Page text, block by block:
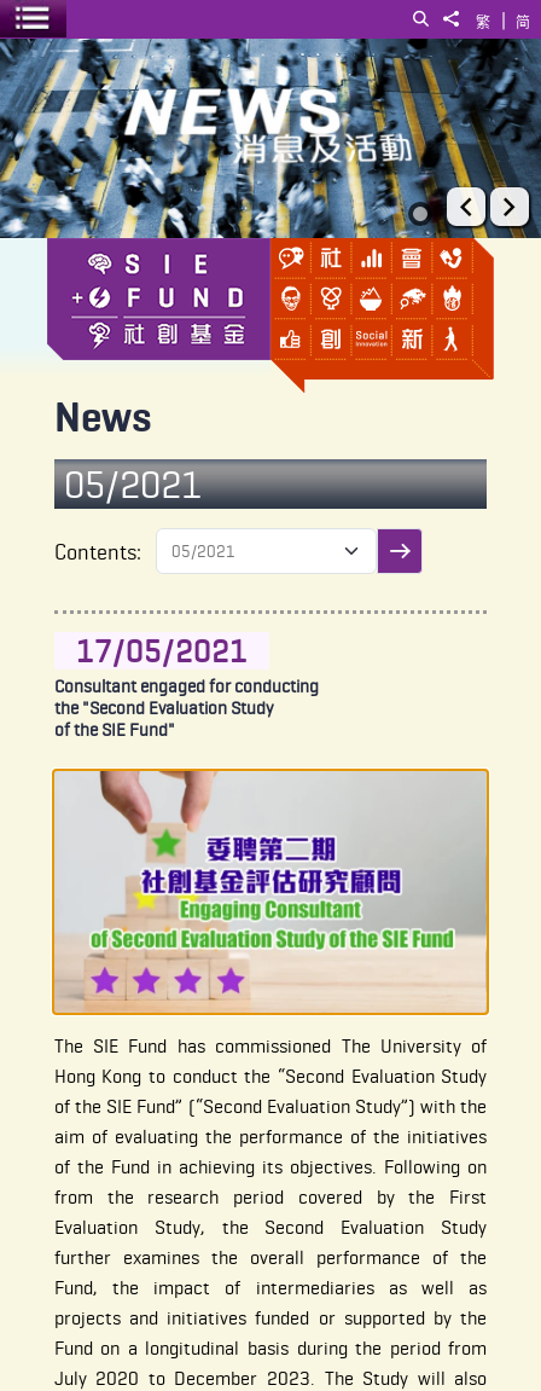
简
|
繁
Share to
Search
Toggle menu
News
Prev
News
05/2021
Contents:
17/05/2021
Consultant engaged for conducting
the "Second Evaluation Study
of the SIE Fund"
The SIE Fund has commissioned The University of
Hong Kong to conduct the “Second Evaluation Study
of the SIE Fund” (“Second Evaluation Study”) with the
aim of evaluating the performance of the initiatives
of the Fund in achieving its objectives. Following on
from the research period covered by the First
Evaluation Study, the Second Evaluation Study
further examines the overall performance of the
Fund, the impact of intermediaries as well as
projects and initiatives funded or supported by the
Fund on a longitudinal basis during the period from
July 2020 to December 2023. The Study will also